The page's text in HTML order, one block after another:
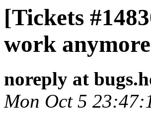
[Tickets
work
noreply at
Mon Oct 5